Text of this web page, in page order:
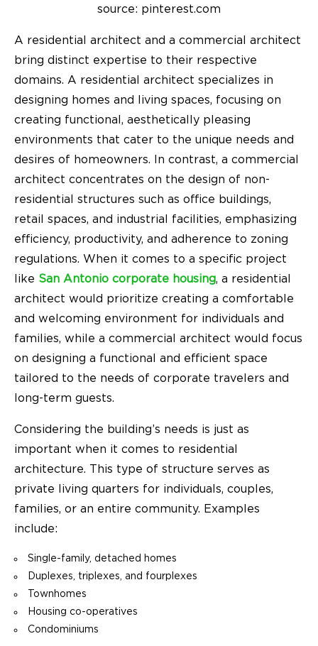
source: pinterest.com
A residential architect and a commercial architect
bring distinct expertise to their respective
domains. A residential architect specializes in
designing homes and living spaces, focusing on
creating functional, aesthetically pleasing
environments that cater to the unique needs and
desires of homeowners. In contrast, a commercial
architect concentrates on the design of non-
residential structures such as office buildings,
retail spaces, and industrial facilities, emphasizing
efficiency, productivity, and adherence to zoning
regulations. When it comes to a specific project
like San Antonio corporate housing, a residential
architect would prioritize creating a comfortable
and welcoming environment for individuals and
families, while a commercial architect would focus
on designing a functional and efficient space
tailored to the needs of corporate travelers and
long-term guests.
Considering the building’s needs is just as
important when it comes to residential
architecture. This type of structure serves as
private living quarters for individuals, couples,
families, or an entire community. Examples
include:
Single-family, detached homes
Duplexes, triplexes, and fourplexes
Townhomes
Housing co-operatives
Condominiums